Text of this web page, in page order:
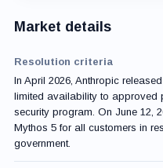
Market details
Resolution criteria
In April 2026, Anthropic
limited availability to approved
security program. On June 12,
Mythos 5 for all customers in
government.